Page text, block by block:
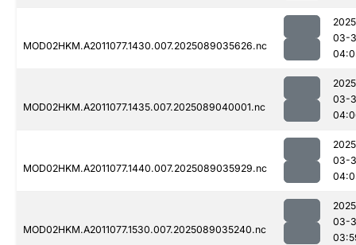
MOD02HKM.A2011077.1430.007.2025089035626.nc
03-
MOD02HKM.A2011077.1435.007.2025089040001.nc
03-
MOD02HKM.A2011077.1440.007.2025089035929.nc
03-
MOD02HKM.A2011077.1530.007.2025089035240.nc
03-